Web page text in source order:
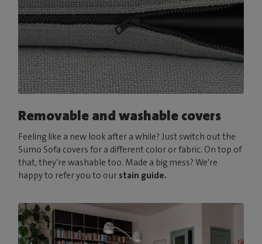
Removable and washable covers
Feeling like a new look after a while? Just switch out the
Sumo Sofa covers for a different color or fabric. On top of
that, they’re washable too. Made a big mess? We’re
happy to refer you to our stain guide.